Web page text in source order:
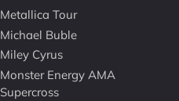
Metallica Tour
Michael Buble
Miley Cyrus
Monster Energy AMA
Supercross